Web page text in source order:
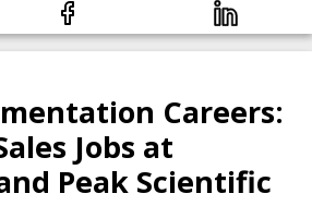
Careers:
Jobs at
Peak Scientific